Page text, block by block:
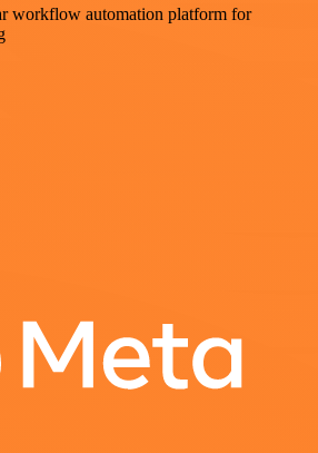
workflow automation platform for